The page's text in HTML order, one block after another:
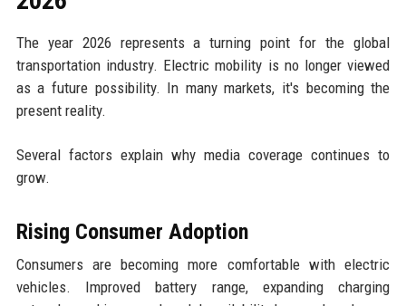
The year 2026 represents a turning point for the global
transportation industry. Electric mobility is no longer viewed
as a future possibility. In many markets, it's becoming the
present reality.
Several factors explain why media coverage continues to
grow.
Rising Consumer Adoption
Consumers are becoming more comfortable with electric
vehicles. Improved battery range, expanding charging